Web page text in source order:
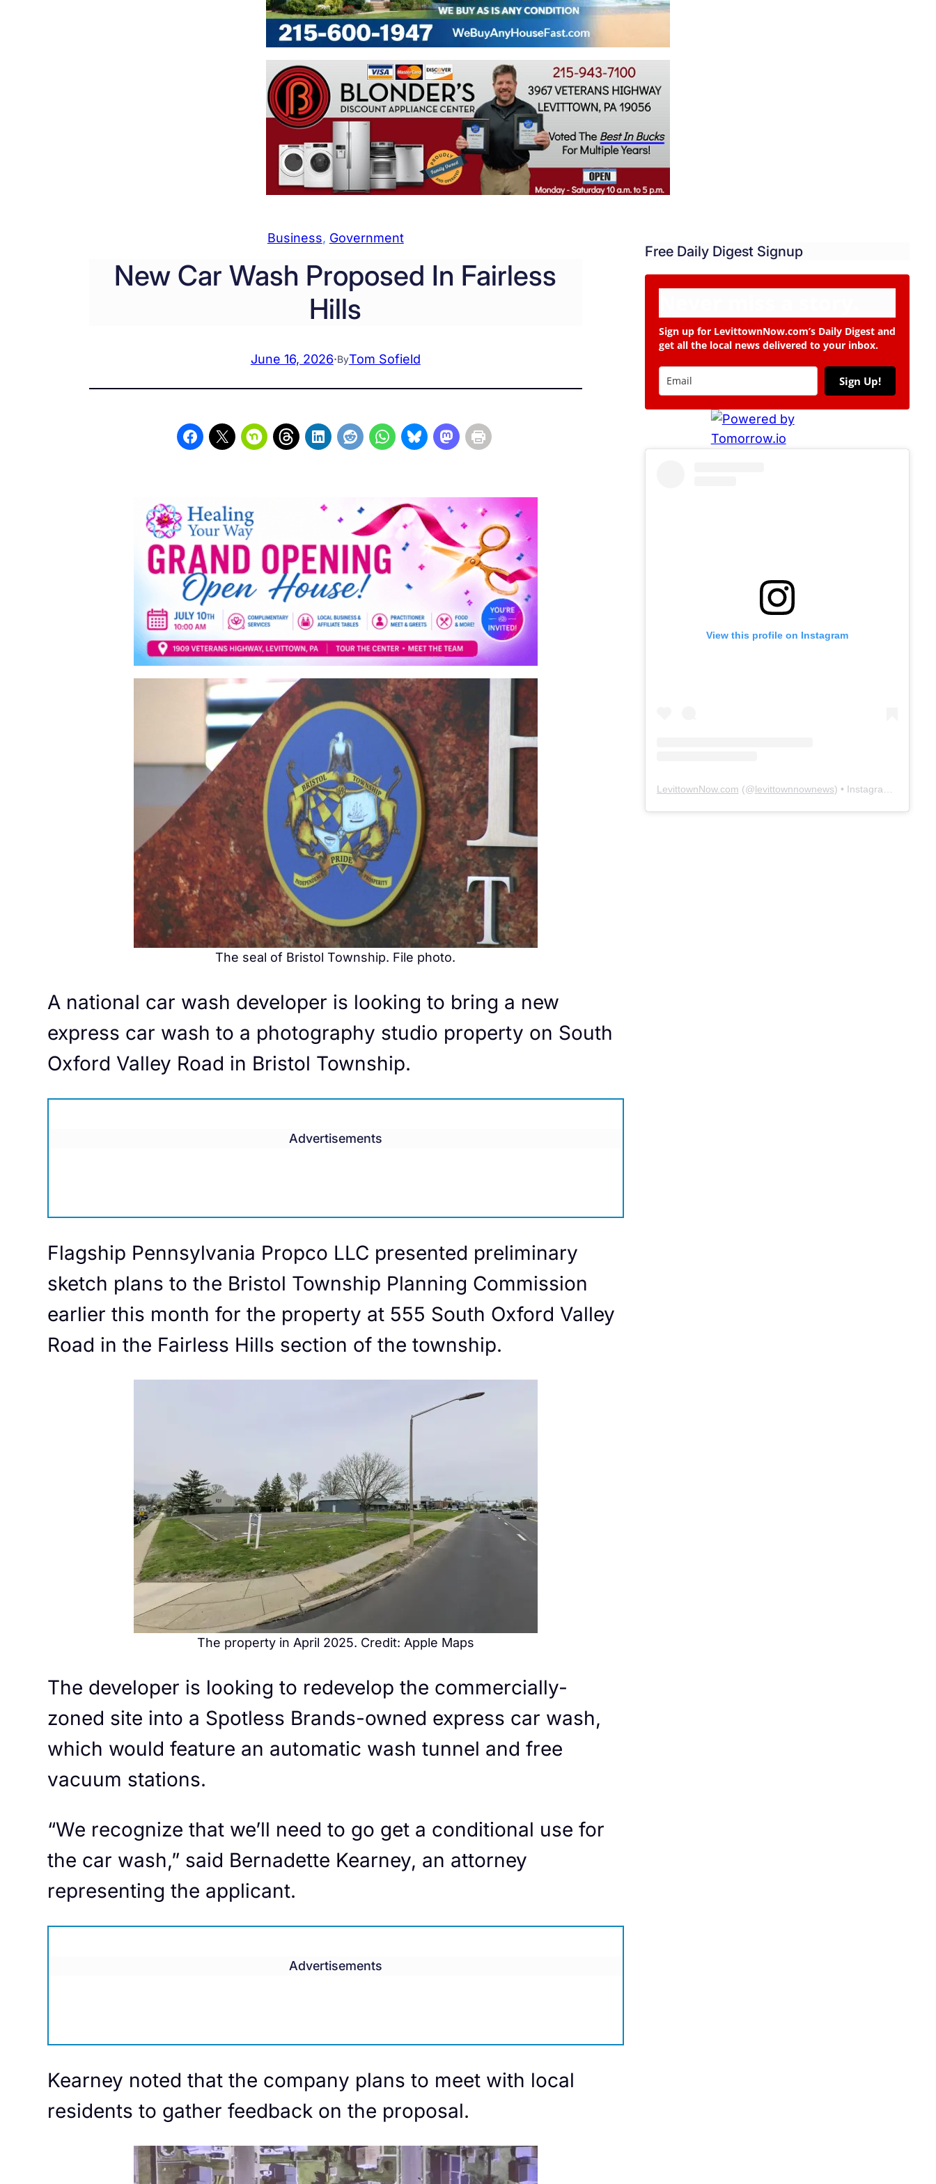
Business, Government
New Car Wash Proposed In Fairless
Hills
June 16, 2026·ByTom Sofield
The seal of Bristol Township. File photo.
A national car wash developer is looking to bring a new
express car wash to a photography studio property on South
Oxford Valley Road in Bristol Township.
Advertisements
Flagship Pennsylvania Propco LLC presented preliminary
sketch plans to the Bristol Township Planning Commission
earlier this month for the property at 555 South Oxford Valley
Road in the Fairless Hills section of the township.
The property in April 2025. Credit: Apple Maps
The developer is looking to redevelop the commercially-
zoned site into a Spotless Brands-owned express car wash,
which would feature an automatic wash tunnel and free
vacuum stations.
“We recognize that we’ll need to go get a conditional use for
the car wash,” said Bernadette Kearney, an attorney
representing the applicant.
Advertisements
Kearney noted that the company plans to meet with local
residents to gather feedback on the proposal.
Free Daily Digest Signup
Sign up for LevittownNow.com’s Daily Digest and
get all the local news delivered to your inbox.
Sign Up!
View this profile on Instagram
LevittownNow.com (@levittownnownews) • Instagram photos and videos